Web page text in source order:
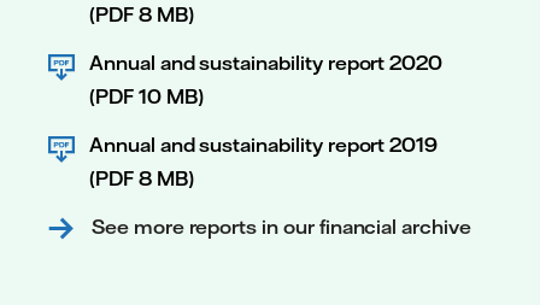
(PDF 8 MB)
Annual and sustainability report 2020
(PDF 10 MB)
Annual and sustainability report 2019
(PDF 8 MB)
See more reports in our financial archive